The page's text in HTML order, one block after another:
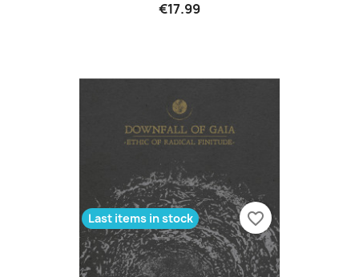
€17.99
Last items in stock favorite_border